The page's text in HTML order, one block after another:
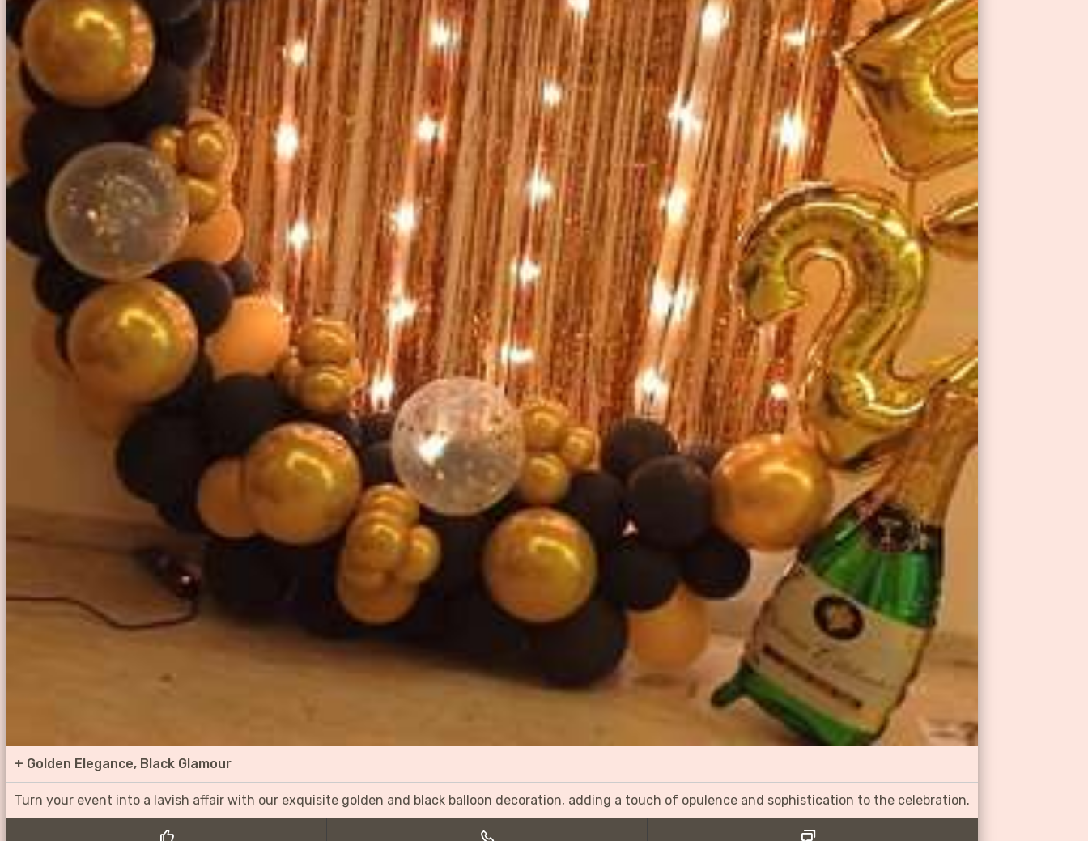
+ Golden Elegance, Black Glamour
Turn your event into a lavish affair with our exquisite golden and black balloon decoration, adding a touch of opulence and sophistication to the celebration.